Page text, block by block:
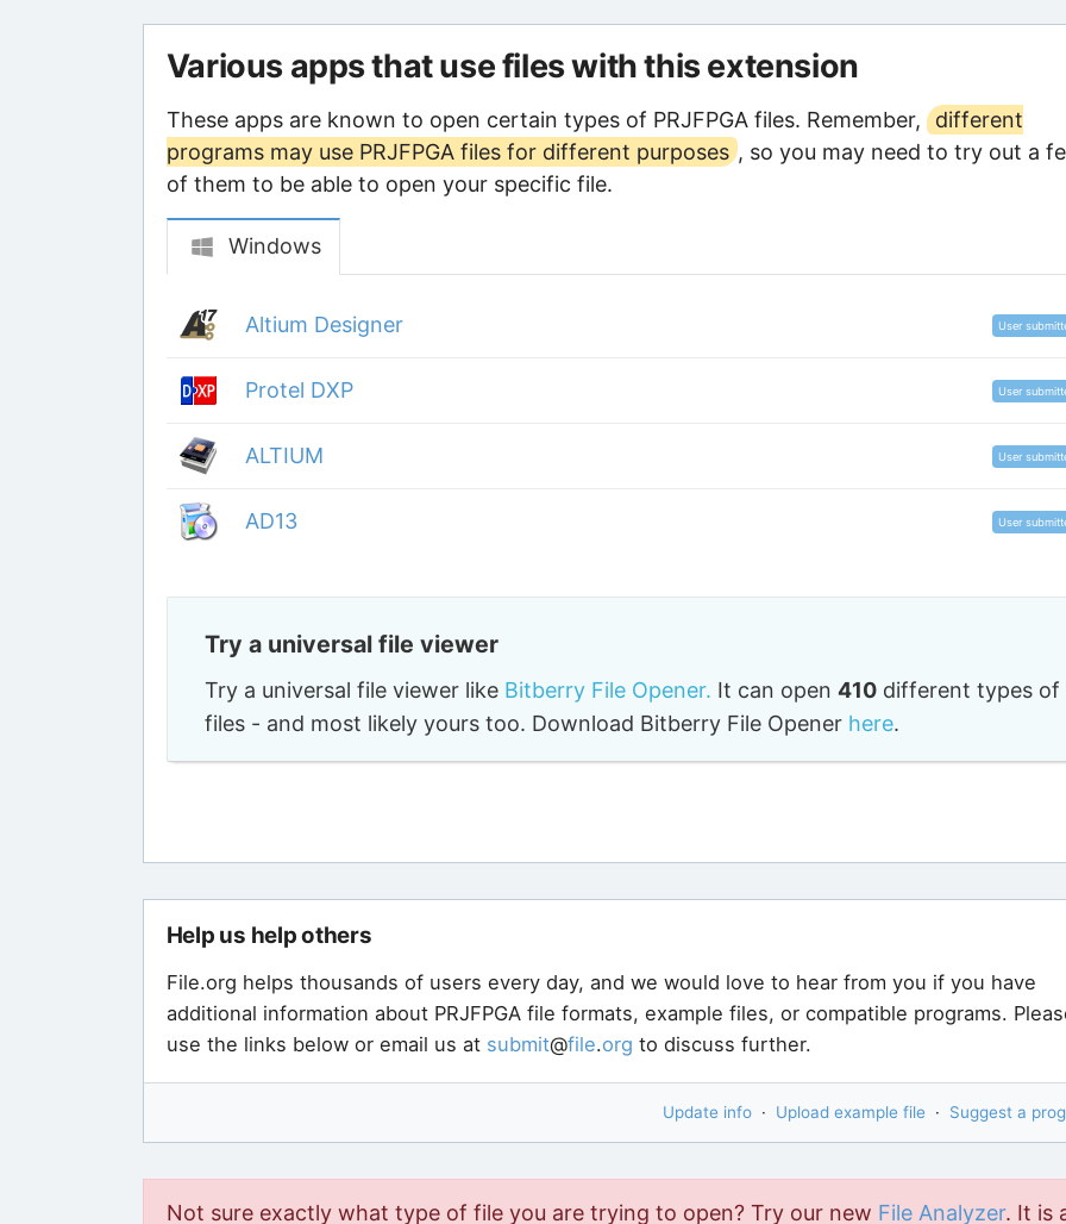
Various apps that use files with this extension
These apps are known to open certain types of PRJFPGA files. Remember,
different
programs may use PRJFPGA files for different purposes , so you may need to try out a
of them to be able to open your specific file.
Windows
Altium Designer User
Protel DXP User
ALTIUM User
AD13 User
Try a universal file viewer
Try a universal file viewer like Bitberry File Opener. It can open 410different types of
files - and most likely yours too. Download Bitberry File Opener here.
Help us help others
File.org helps thousands of users every day, and we would love to hear from you if you have
additional information about PRJFPGA file formats, example files, or compatible programs.
use the links below or email us at submit@file.org to discuss further.
Update info · Upload example file · Suggest a
Not sure exactly what type of file you are trying to open? Try our new File Analyzer. It is